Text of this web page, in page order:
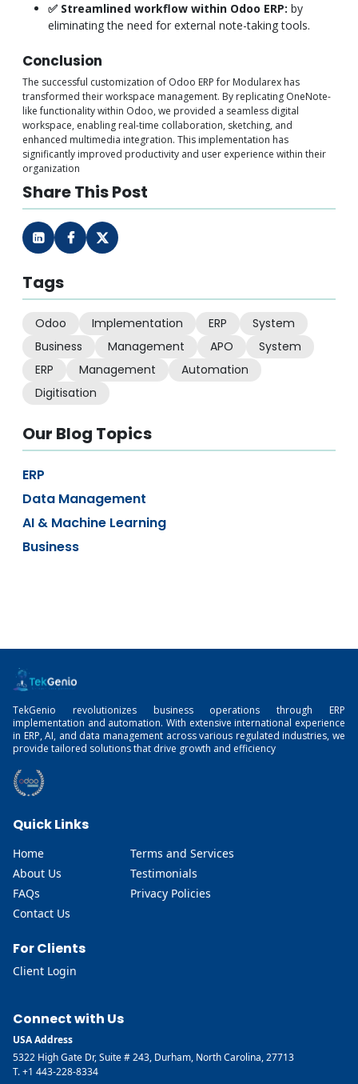
✅ Streamlined workflow within Odoo ERP: by
eliminating the need for external note-taking tools.
Conclusion
The successful customization of Odoo ERP for Modularex has
transformed their workspace management. By replicating OneNote-
like functionality within Odoo, we provided a seamless digital
workspace, enabling real-time collaboration, sketching, and
enhanced multimedia integration. This implementation has
significantly improved productivity and user experience within their
organization
Share This Post
Tags
Odoo Implementation ERP
System
Business
Management APO
System
ERP
Management
Automation
Digitisation
Our Blog Topics
ERP
Data Management
AI & Machine Learning
Business
TekGenio revolutionizes business operations through ERP
implementation and automation. With extensive international experience
in ERP, AI, and data management across various regulated industries, we
provide tailored solutions that drive growth and efficiency
Quick Links
Home
About Us
FAQs
Contact Us
Terms and Services
Testimonials
Privacy Policies
For Clients
Client Login
Connect with Us
USA Address
5322 High Gate Dr, Suite # 243, Durham, North Carolina, 27713
T. +1 443-228-8334